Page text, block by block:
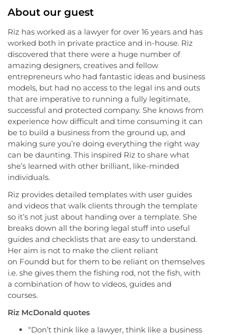
About our guest
Riz has worked as a lawyer for over 16 years and has
worked both in private practice and in-house. Riz
discovered that there were a huge number of
amazing designers, creatives and fellow
entrepreneurs who had fantastic ideas and business
models, but had no access to the legal ins and outs
that are imperative to running a fully legitimate,
successful and protected company. She knows from
experience how difficult and time consuming it can
be to build a business from the ground up, and
making sure you’re doing everything the right way
can be daunting. This inspired Riz to share what
she’s learned with other brilliant, like-minded
individuals.
Riz provides detailed templates with user guides
and videos that walk clients through the template
so it’s not just about handing over a template. She
breaks down all the boring legal stuff into useful
guides and checklists that are easy to understand.
Her aim is not to make the client reliant
on Foundd but for them to be reliant on themselves
i.e. she gives them the fishing rod, not the fish, with
a combination of how to videos, guides and
courses.
Riz McDonald quotes
“Don’t think like a lawyer, think like a business